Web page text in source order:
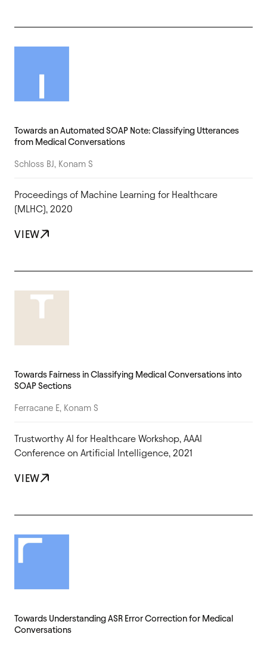
Towards an Automated SOAP Note: Classifying Utterances
from Medical Conversations
Schloss BJ, Konam S
Proceedings of Machine Learning for Healthcare
(MLHC), 2020
VIEW
Towards Fairness in Classifying Medical Conversations into
SOAP Sections
Ferracane E, Konam S
Trustworthy AI for Healthcare Workshop, AAAI
Conference on Artificial Intelligence, 2021
VIEW
Towards Understanding ASR Error Correction for Medical
Conversations